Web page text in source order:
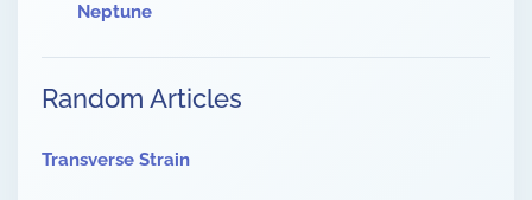
Neptune
Random Articles
Transverse Strain